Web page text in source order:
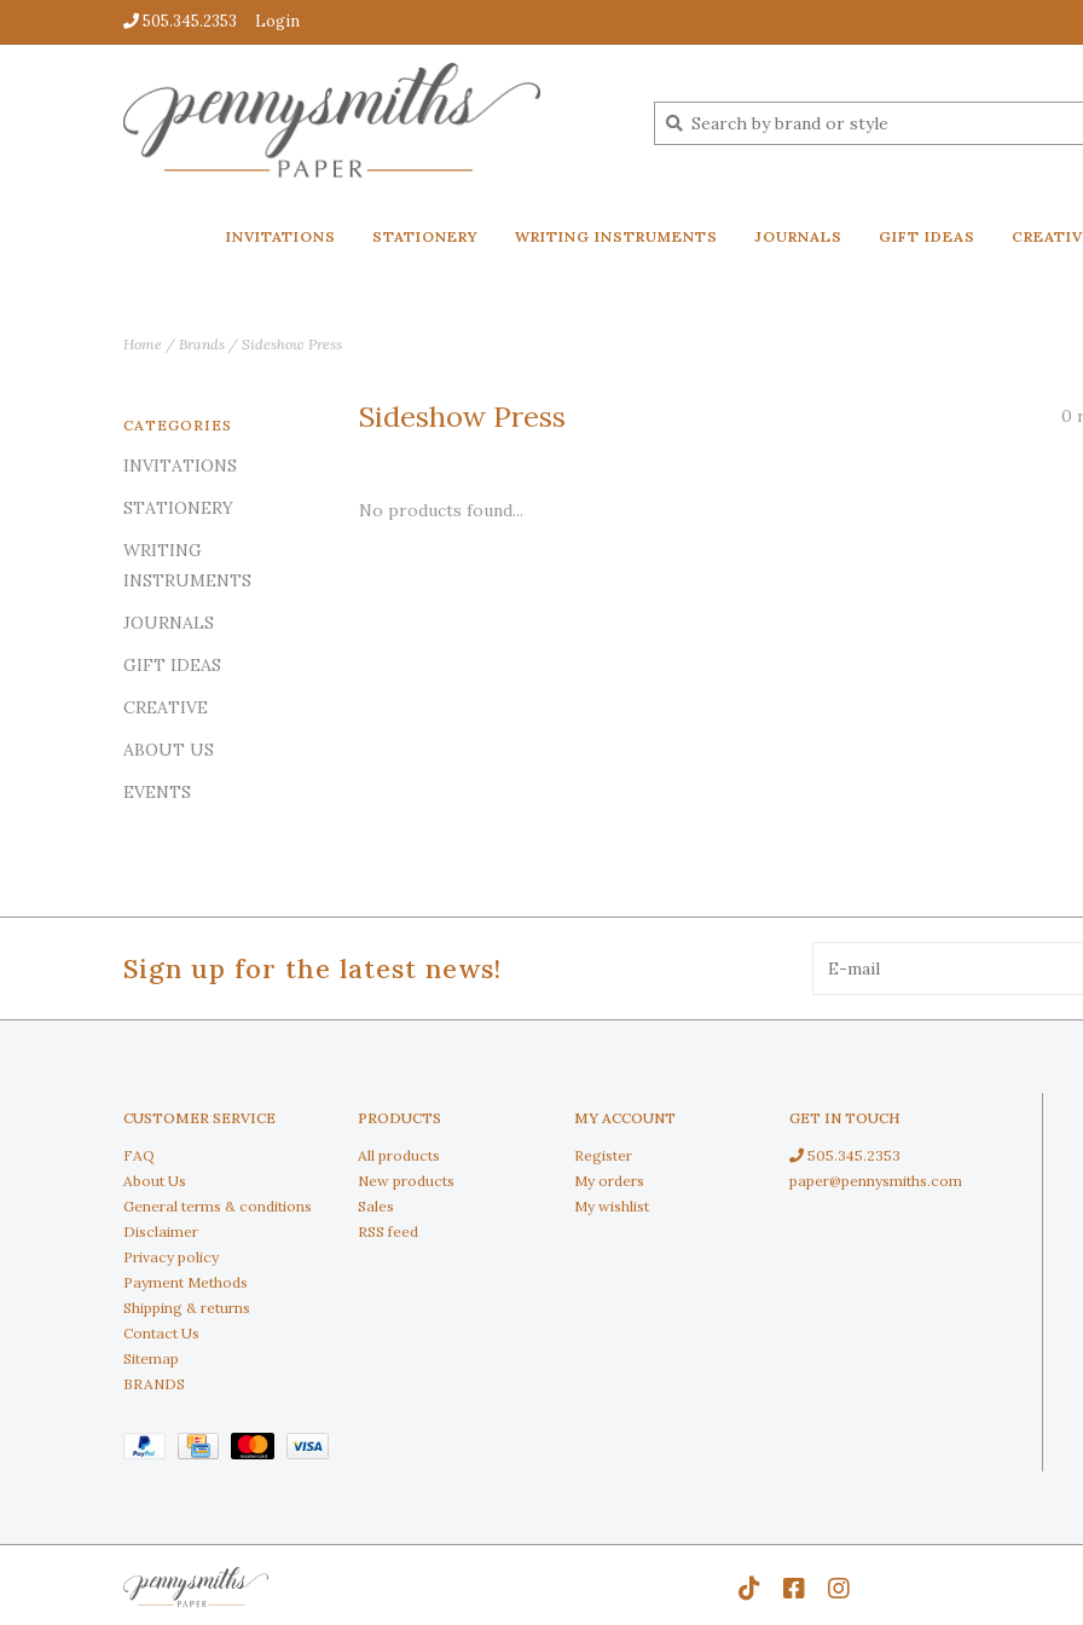
505.345.2353 Login
INVITATIONS STATIONERY WRITING INSTRUMENTS JOURNALS GIFT IDEAS
Home / Brands / Sideshow Press
CATEGORIES
INVITATIONS
STATIONERY
WRITING
INSTRUMENTS
JOURNALS
GIFT IDEAS
CREATIVE
ABOUT US
EVENTS
Sideshow Press 0
No products found...
Sign up for the latest news!
CUSTOMER SERVICE
FAQ
About Us
General terms & conditions
Disclaimer
Privacy policy
Payment Methods
Shipping & returns
Contact Us
Sitemap
BRANDS
PRODUCTS
All products
New products
Sales
RSS feed
MY ACCOUNT
Register
My orders
My wishlist
GET IN TOUCH
505.345.2353
paper@pennysmiths.com